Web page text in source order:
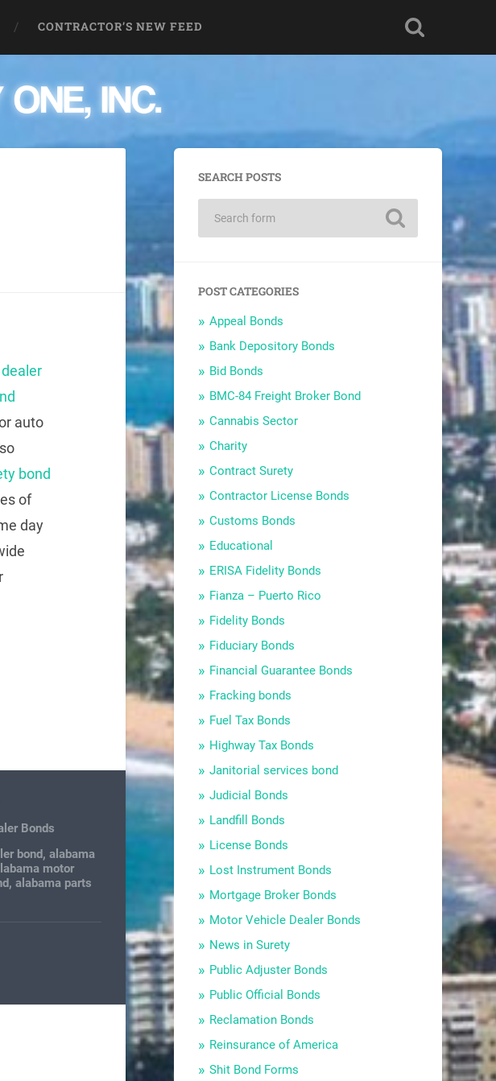
CONTRACTOR’S NEW FEED
auto
bond
of
day
Bonds
bond,alabama
motor
,alabama parts
SEARCH POSTS
POST CATEGORIES
Appeal Bonds
Bank Depository Bonds
Bid Bonds
BMC-84 Freight Broker Bond
Cannabis Sector
Charity
Contract Surety
Contractor License Bonds
Customs Bonds
Educational
ERISA Fidelity Bonds
Fianza – Puerto Rico
Fidelity Bonds
Fiduciary Bonds
Financial Guarantee Bonds
Fracking bonds
Fuel Tax Bonds
Highway Tax Bonds
Janitorial services bond
Judicial Bonds
Landfill Bonds
License Bonds
Lost Instrument Bonds
Mortgage Broker Bonds
Motor Vehicle Dealer Bonds
News in Surety
Public Adjuster Bonds
Public Official Bonds
Reclamation Bonds
Reinsurance of America
Shit Bond Forms